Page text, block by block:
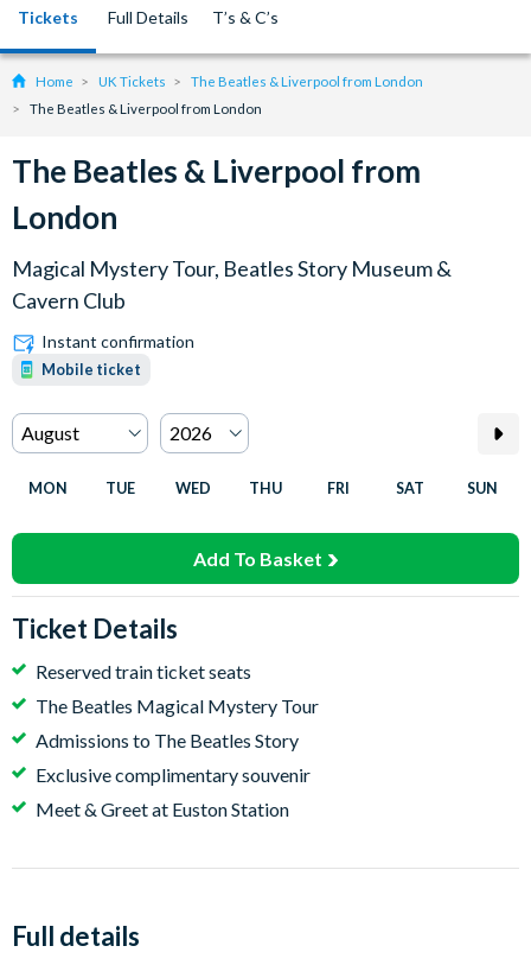
Tickets Full Details T’s & C’s
Home UK Tickets
The Beatles & Liverpool from London
The Beatles & Liverpool from London
The Beatles & Liverpool from
London
Magical Mystery Tour, Beatles Story Museum &
Cavern Club
Instant confirmation
Mobile ticket
MON TUE WED THU FRI SAT SUN
Add To Basket
Ticket Details
Reserved train ticket seats
The Beatles Magical Mystery Tour
Admissions to The Beatles Story
Exclusive complimentary souvenir
Meet & Greet at Euston Station
Full details